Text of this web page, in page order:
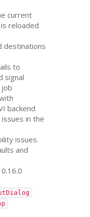
current
reloaded
destinations
to
signal
backend
in the
issues.
and
0.16.0